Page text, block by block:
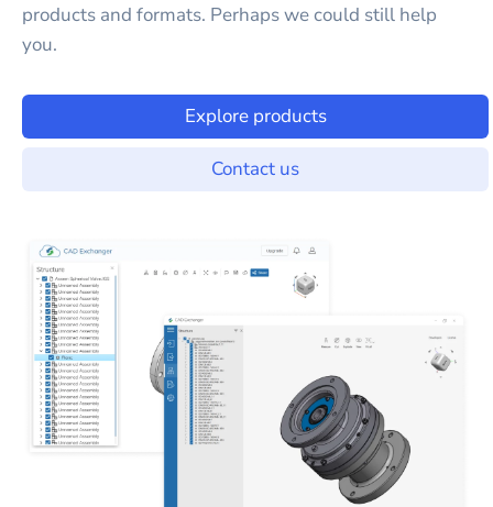
products and formats. Perhaps we could still help
you.
Explore products
Contact us